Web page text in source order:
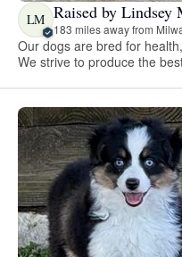
LM Raised by Lindsey
183 miles away from
Our dogs are bred for
We strive to produce the